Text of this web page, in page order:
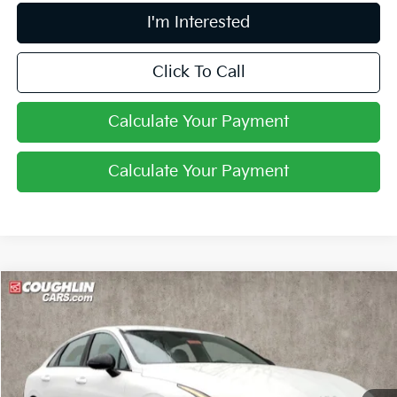
I'm Interested
Click To Call
Calculate Your Payment
Calculate Your Payment
2026Kia K5
Coughlin Kia of Pataskala
KNAG64J75T5460839 Stock:K9368
In Stock Int.
$31,202
PRICE
Compare Vehicle